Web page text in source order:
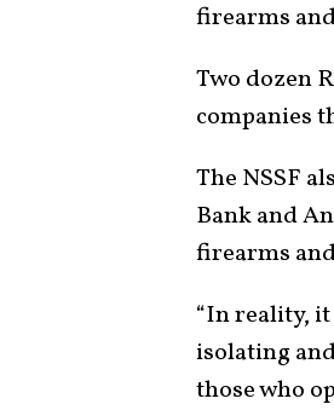
firearms
Two dozen
companies
The NSSF
Bank and
firearms
“In reality,
isolating
those who